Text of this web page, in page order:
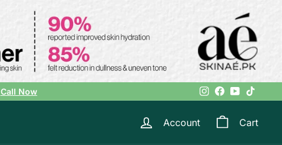
Call Now Instagram
Facebook
YouTube
Account Cart